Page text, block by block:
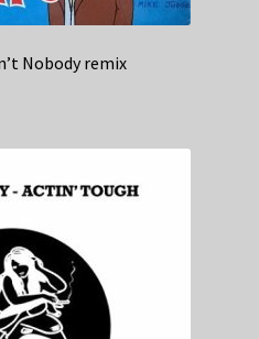
Nobody remix